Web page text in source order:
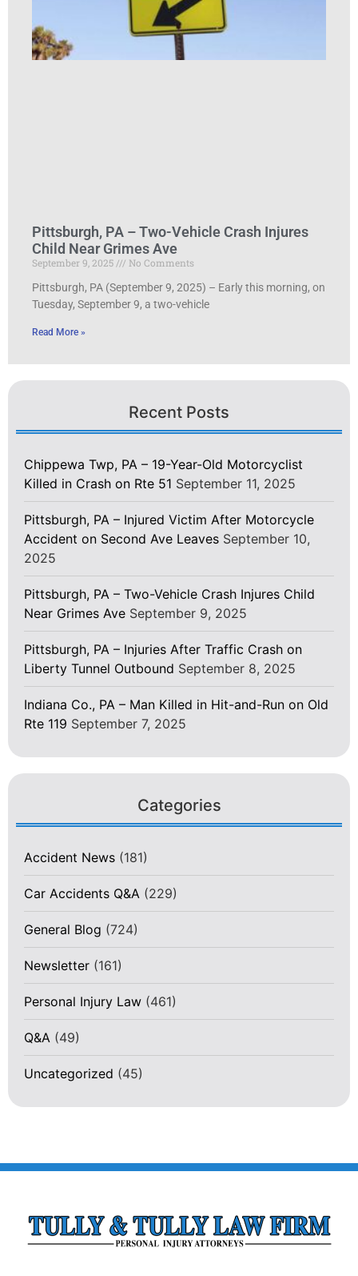
Pittsburgh, PA – Two-Vehicle Crash Injures
Child Near Grimes Ave
September 9, 2025
No Comments
Pittsburgh, PA (September 9, 2025) – Early this morning, on
Tuesday, September 9, a two-vehicle
Read More »
Recent Posts
Chippewa Twp, PA – 19-Year-Old Motorcyclist
Killed in Crash on Rte 51 September 11, 2025
Pittsburgh, PA – Injured Victim After Motorcycle
Accident on Second Ave Leaves September 10,
2025
Pittsburgh, PA – Two-Vehicle Crash Injures Child
Near Grimes Ave September 9, 2025
Pittsburgh, PA – Injuries After Traffic Crash on
Liberty Tunnel Outbound September 8, 2025
Indiana Co., PA – Man Killed in Hit-and-Run on Old
Rte 119 September 7, 2025
Categories
Accident News (181)
Car Accidents Q&A (229)
General Blog (724)
Newsletter (161)
Personal Injury Law (461)
Q&A (49)
Uncategorized (45)